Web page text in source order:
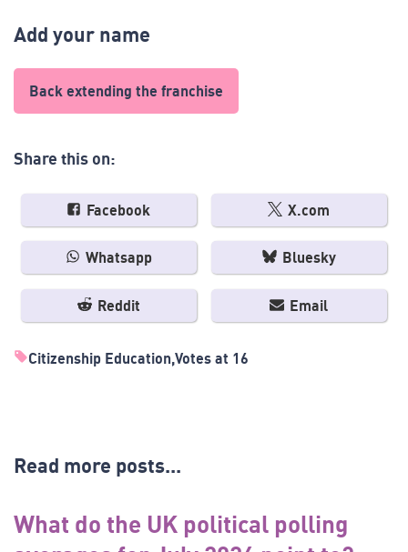
Add your name
Back extending the franchise
Share this on:
Facebook X.com
Whatsapp Bluesky
Reddit Email
Citizenship Education Votes at 16
Read more posts...
What do the UK political polling